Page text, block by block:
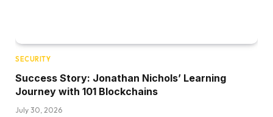
SECURITY
Success Story: Jonathan Nichols’ Learning
Journey with 101 Blockchains
July 30, 2026